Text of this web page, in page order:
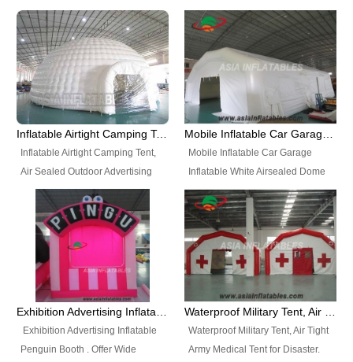
Best Design, Good Price.
include all kinds of sealed
inflatables, such as Sealed Air
Structure, Sealed Furniture,
Sealed Cartoon Characters,
Sealed Models, Airtight Tents, Air
Sealed Arches and so on. High
Quality + Wholesale Price +
Helium Balloons, Air Sealed
Balloons, Advertising Balloons,
Characters Balloons, Custom
Balloon, Christmas Balloons,
Halloween balloons, Holiday
Balloons, can be made in a
variety of shapes and sizes and
Inflatable Airtight Camping Tent, Air Sealed Outdoor Advertising Tent
Inflatable Airtight Camping Tent,
Air Sealed Outdoor Advertising
Tent. Wholesale Air Sealed
Inflatable Tent, Airtight Inflatable
Party Tent. This Inflatable Party
Tent is one of our Newest Airtight
Inflatable Party Tents. The Airtight
Inflatable Party Tent is a good
tool for different events, parties,
Mobile Inflatable Car Garage
Inflatable White Airsealed Dome
Tent. This Inflatable Garage is the
most famous style tent in the field
of inflatable tents. It is low-cost,
light weight, and can be easily
set up for different events, parties,
advertising, trading shows and
exhibitions and so on.
Exhibition Advertising Inflatable Penguin Booth
Exhibition Advertising Inflatable
Penguin Booth . Offer Wide
Waterproof Military Tent, Air Tight Army Medical Tent for Disaster
Waterproof Military Tent, Air Tight
Army Medical Tent for Disaster.